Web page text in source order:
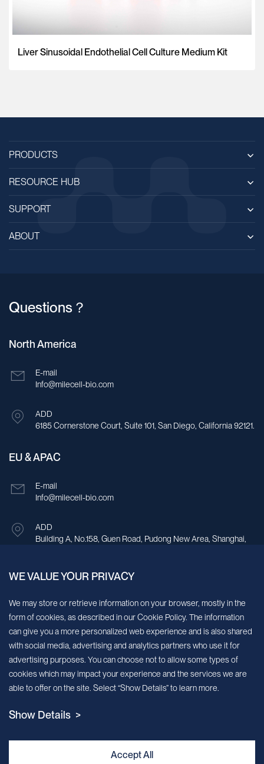
Liver Sinusoidal Endothelial Cell Culture Medium Kit
PRODUCTS
RESOURCE HUB
SUPPORT
ABOUT
Questions？
North America
E-mail
Info@milecell-bio.com
ADD
6185 Cornerstone Court, Suite 101, San Diego, California 92121.
EU & APAC
E-mail
Info@milecell-bio.com
ADD
Building A, No.158, Guen Road, Pudong New Area, Shanghai,
Sign up for our newsletter!
We’ll send you periodic updates about new products and services
Continue
MileCell will use the information you have provided above to service your
we think might be of interest to you. You may unsubscribe from these
WE VALUE YOUR PRIVACY
We may store or retrieve information on your browser, mostly in the
form of cookies, as described in our Cookie Policy. The information
can give you a more personalized web experience and is also shared
with social media, advertising and analytics partners who use it for
advertising purposes. You can choose not to allow some types of
cookies which may impact your experience and the services we are
able to offer on the site. Select “Show Details” to learn more.
Show Details >
Accept All